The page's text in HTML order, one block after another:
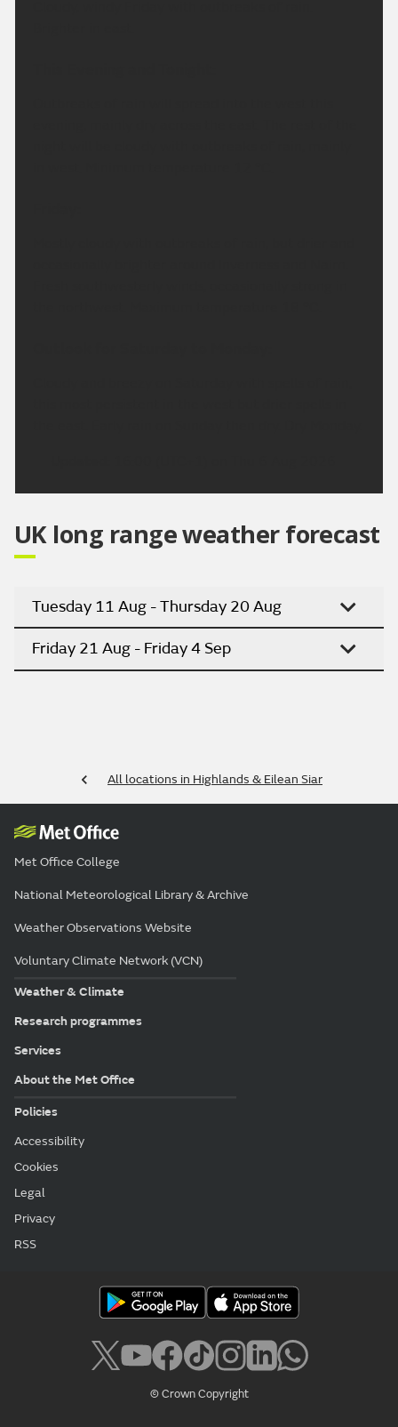
UK long range weather forecast
Tuesday 11 Aug - Thursday 20 Aug
Friday 21 Aug - Friday 4 Sep
All locations in Highlands & Eilean Siar
Met Office College
National Meteorological Library & Archive
Weather Observations Website
Voluntary Climate Network (VCN)
Weather & Climate
Research programmes
Services
About the Met Office
Policies
Accessibility
Cookies
Legal
Privacy
RSS
© Crown Copyright